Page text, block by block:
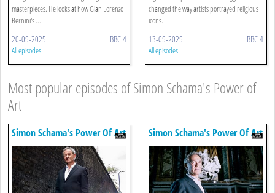
masterpieces. He looks at how Gian Lorenzo
Bernini's ...
20-05-2025 BBC 4
All episodes
changed the way artists portrayed religious
icons.
13-05-2025 BBC 4
All episodes
Most popular episodes of Simon Schama's Power of
Art
Simon Schama's Power Of Art Simon Schama's Power Of Art